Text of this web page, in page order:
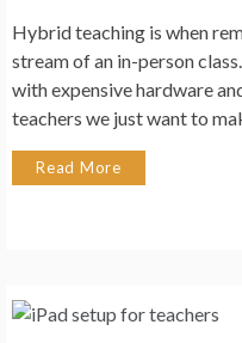
Hybrid teaching is when
stream of an in-person
with expensive hardware
teachers we just want to
Read More